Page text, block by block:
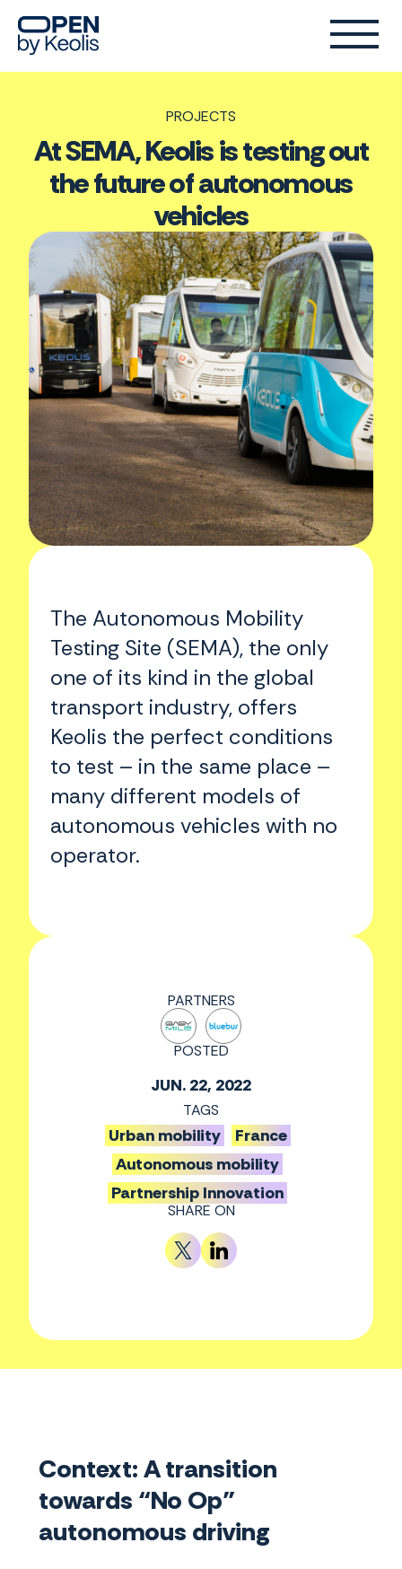
PROJECTS
At SEMA, Keolis is testing out
the future of autonomous
vehicles
The Autonomous Mobility
Testing Site (SEMA), the only
one of its kind in the global
transport industry, offers
Keolis the perfect conditions
to test – in the same place –
many different models of
autonomous vehicles with no
operator.
PARTNERS
POSTED
JUN. 22, 2022
TAGS
Urban mobility
France
Autonomous mobility
Partnership Innovation
SHARE ON
Context: A transition
towards “No Op”
autonomous driving